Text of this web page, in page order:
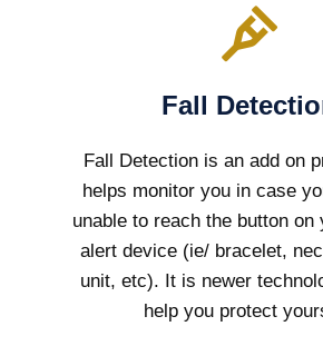
Fall
Fall Detection is an add on
helps monitor you in case
unable to reach the button on
alert device (ie/ bracelet,
unit, etc). It is newer
help you protect